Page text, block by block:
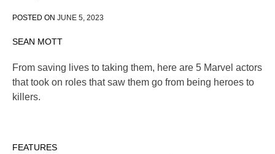
POSTED ON JUNE 5, 2023
SEAN MOTT
From saving lives to taking them, here are 5 Marvel actors
that took on roles that saw them go from being heroes to
killers.
FEATURES